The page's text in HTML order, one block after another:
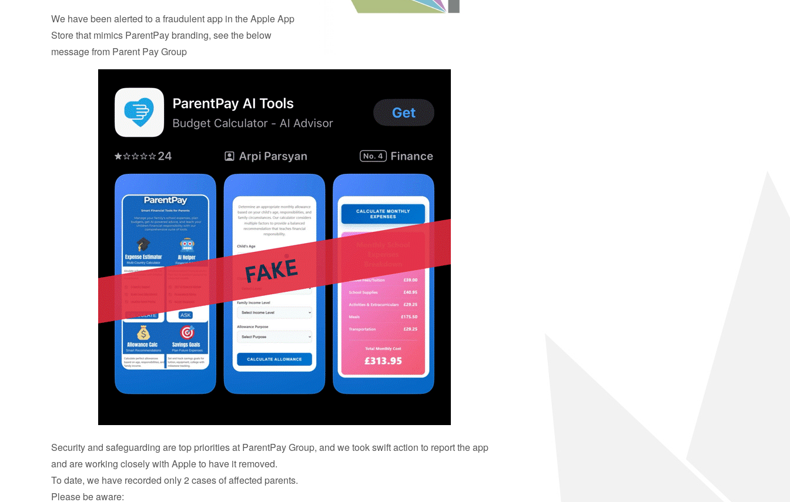
We have been alerted to a fraudulent app in the Apple App
Store that mimics ParentPay branding, see the below
message from Parent Pay Group
Security and safeguarding are top priorities at ParentPay Group, and we took swift action to report the app
and are working closely with Apple to have it removed.
To date, we have recorded only 2 cases of affected parents.
Please be aware: